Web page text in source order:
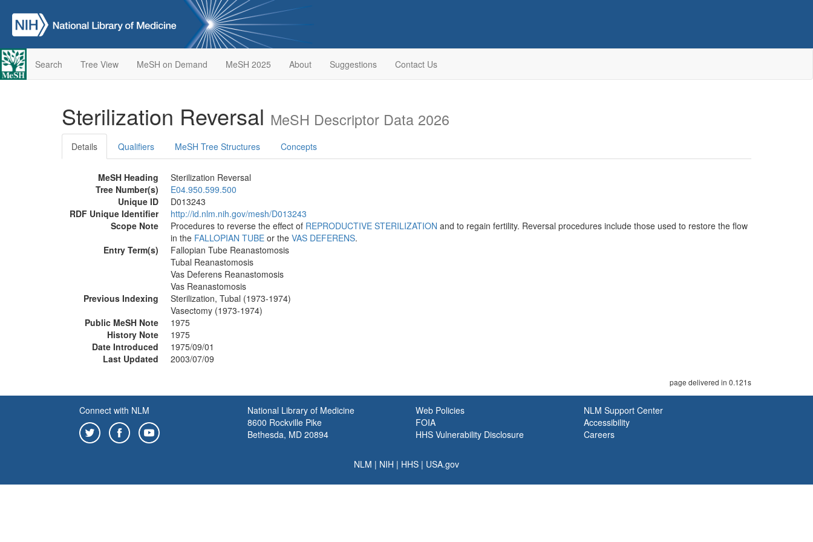
Search Tree View MeSH on Demand MeSH 2025 About Suggestions Contact Us
Sterilization Reversal MeSH Descriptor Data 2026
Details Qualifiers MeSH Tree Structures Concepts
MeSH Heading
Sterilization Reversal
Tree Number(s)
E04.950.599.500
Unique ID
D013243
RDF Unique Identifier
http://id.nlm.nih.gov/mesh/D013243
Scope Note
Procedures to reverse the effect of REPRODUCTIVE STERILIZATION and to regain fertility. Reversal procedures include those used to restore the flow
in the FALLOPIAN TUBE or the VAS DEFERENS.
Entry Term(s)
Fallopian Tube Reanastomosis
Tubal Reanastomosis
Vas Deferens Reanastomosis
Vas Reanastomosis
Previous Indexing
Sterilization, Tubal (1973-1974)
Vasectomy (1973-1974)
Public MeSH Note
1975
History Note
1975
Date Introduced
1975/09/01
Last Updated
2003/07/09
page delivered in 0.121s
Connect with NLM
National Library of Medicine
8600 Rockville Pike
Bethesda, MD 20894
Web Policies
FOIA
HHS Vulnerability Disclosure
NLM Support Center
Accessibility
Careers
NLM | NIH | HHS | USA.gov